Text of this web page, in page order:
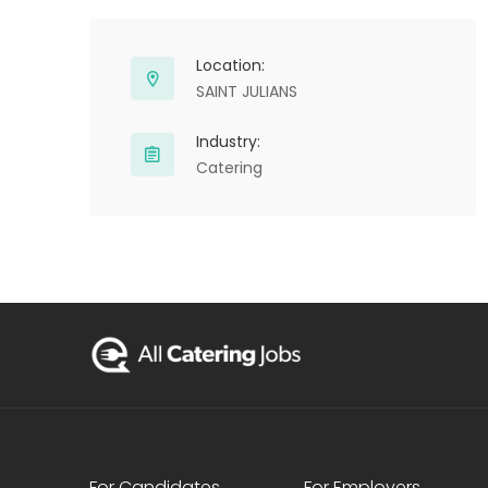
Location:
SAINT JULIANS
Industry:
Catering